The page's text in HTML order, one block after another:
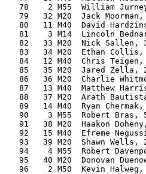
78    2 M55  William
79   32 M20  Jack
80   11 M40  David
81    3 M14  Lincoln
82   33 M20  Nick Sallen,
83   34 M20  Ethan
84   12 M40  Chris
85   35 M20  Jared Zella,
86   36 M20  Charlie
87   13 M40  Matthew
88   37 M20  Arath
89   14 M40  Ryan
90    3 M55  Robert Bras,
91   38 M20  Haakon
92   15 M40  Efreme
93   39 M20  Shawn Wells,
94    4 M55  Robert
95   40 M20  Donovan
96    2 M50  Kevin